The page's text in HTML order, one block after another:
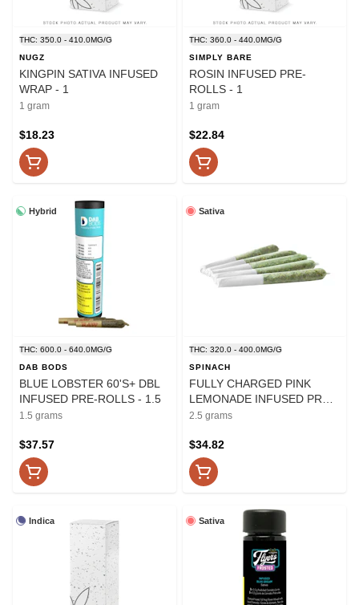
THC: 350.0 - 410.0MG/G
NUGZ
KINGPIN SATIVA INFUSED
WRAP - 1
1 gram
$18.23
THC: 360.0 - 440.0MG/G
SIMPLY BARE
ROSIN INFUSED PRE-
ROLLS - 1
1 gram
$22.84
Hybrid
THC: 600.0 - 640.0MG/G
DAB BODS
BLUE LOBSTER 60'S+ DBL
INFUSED PRE-ROLLS - 1.5
1.5 grams
$37.57
Sativa
THC: 320.0 - 400.0MG/G
SPINACH
FULLY CHARGED PINK
LEMONADE INFUSED PRE-
ROLLS - 2.5
2.5 grams
$34.82
Indica Sativa